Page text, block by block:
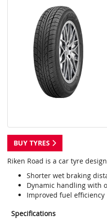
BUY TYRES
Riken Road is a car tyre
Shorter wet braking
Dynamic handling with
Improved fuel efficiency
Specifications